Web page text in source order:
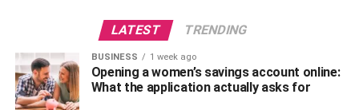
LATEST TRENDING
BUSINESS 1 week ago
Opening a women’s savings account online:
What the application actually asks for